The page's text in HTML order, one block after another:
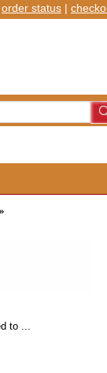
order status |
»
to ...